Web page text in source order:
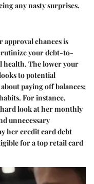
any nasty surprises.
chances is
your debt-to-
health. The lower your
to potential
paying off balances;
For instance,
look at her monthly
unnecessary
her credit card debt
for a top retail card